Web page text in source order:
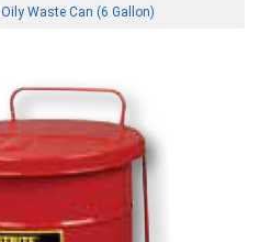
Oily Waste Can (6 Gallon)